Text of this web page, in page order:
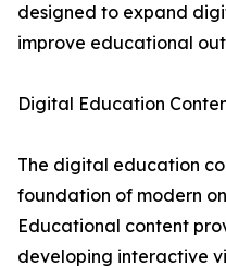
designed to expand
improve educational
Digital Education
The digital education
foundation of modern
Educational content
developing interactive